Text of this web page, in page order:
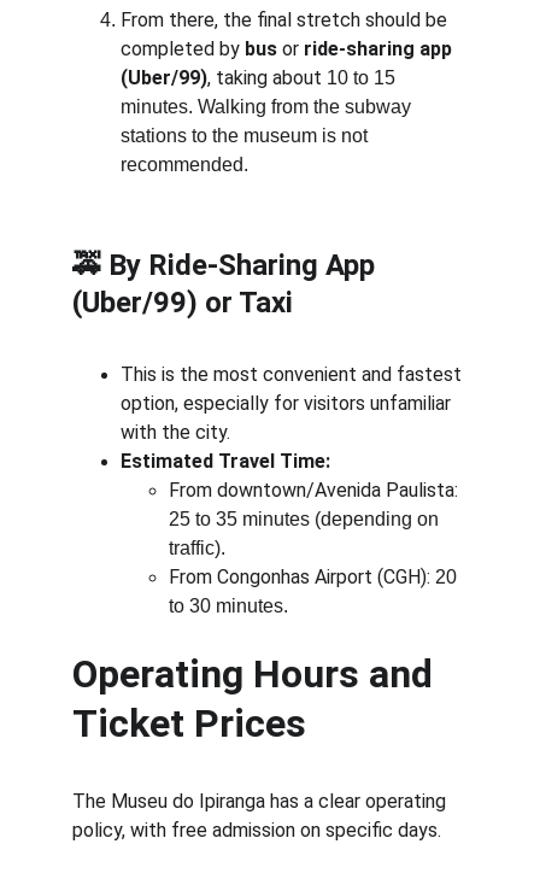
From there, the final stretch should be
completed by bus or ride-sharing app
(Uber/99), taking about 10 to 15
minutes. Walking from the subway
stations to the museum is not
recommended.
🚕 By Ride-Sharing App
(Uber/99) or Taxi
This is the most convenient and fastest
option, especially for visitors unfamiliar
with the city.
Estimated Travel Time:
From downtown/Avenida Paulista:
25 to 35 minutes (depending on
traffic).
From Congonhas Airport (CGH): 20
to 30 minutes.
Operating Hours and
Ticket Prices
The Museu do Ipiranga has a clear operating
policy, with free admission on specific days.